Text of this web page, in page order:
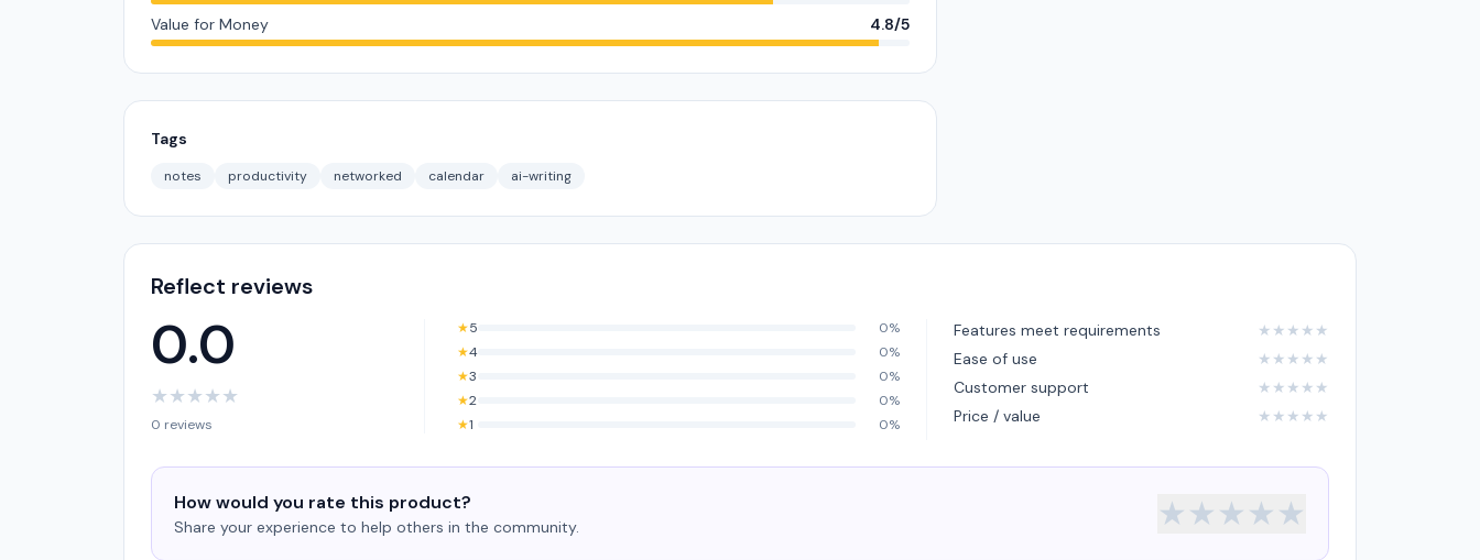
Value for Money 4.8/5
Tags
notes productivity networked calendar ai-writing
Reflect reviews
0.0
★★★★★
0 reviews
★5
0%
★4
0%
★3
0%
★2
0%
★1 0%
Features meet requirements ★ ★ ★ ★ ★
Ease of use
★ ★ ★ ★ ★
Customer support
★ ★ ★ ★ ★
Price / value
★ ★ ★ ★ ★
How would you rate this product?
Share your experience to help others in the community. ★★★★★